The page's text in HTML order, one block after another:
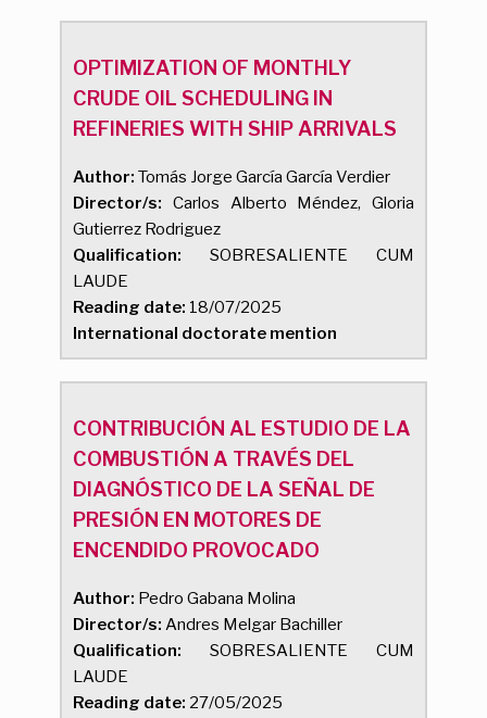
OPTIMIZATION OF MONTHLY
CRUDE OIL SCHEDULING IN
REFINERIES WITH SHIP ARRIVALS
Author: Tomás Jorge García García Verdier
Director/s: Carlos Alberto Méndez, Gloria
Gutierrez Rodriguez
Qualification: SOBRESALIENTE CUM
LAUDE
Reading date: 18/07/2025
International doctorate mention
CONTRIBUCIÓN AL ESTUDIO DE LA
COMBUSTIÓN A TRAVÉS DEL
DIAGNÓSTICO DE LA SEÑAL DE
PRESIÓN EN MOTORES DE
ENCENDIDO PROVOCADO
Author: Pedro Gabana Molina
Director/s: Andres Melgar Bachiller
Qualification: SOBRESALIENTE CUM
LAUDE
Reading date: 27/05/2025